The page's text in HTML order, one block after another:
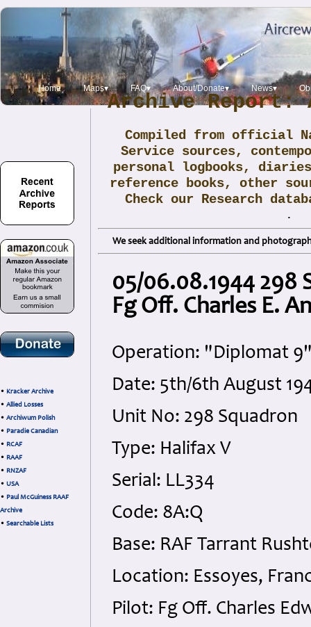
Home Maps▾ FAQ▾ About/Donate▾ News▾
• Kracker Archive
• Allied Losses
• Archiwum Polish
• Paradie Canadian
• RCAF
• RAAF
• RNZAF
• USA
• Paul McGuiness RAAF
Archive
• Searchable Lists
Archive Report:
Compiled from official
Service sources,
personal logbooks,
reference books, other
Check our Research
.
We seek additional information and
05/06.08.1944 298
Fg Off. Charles E.
Operation: "Diplomat
Date: 5th/6th August
Unit No: 298 Squadron
Type: Halifax V
Serial: LL334
Code: 8A:Q
Base: RAF Tarrant
Location: Essoyes,
Pilot: Fg Off. Charles